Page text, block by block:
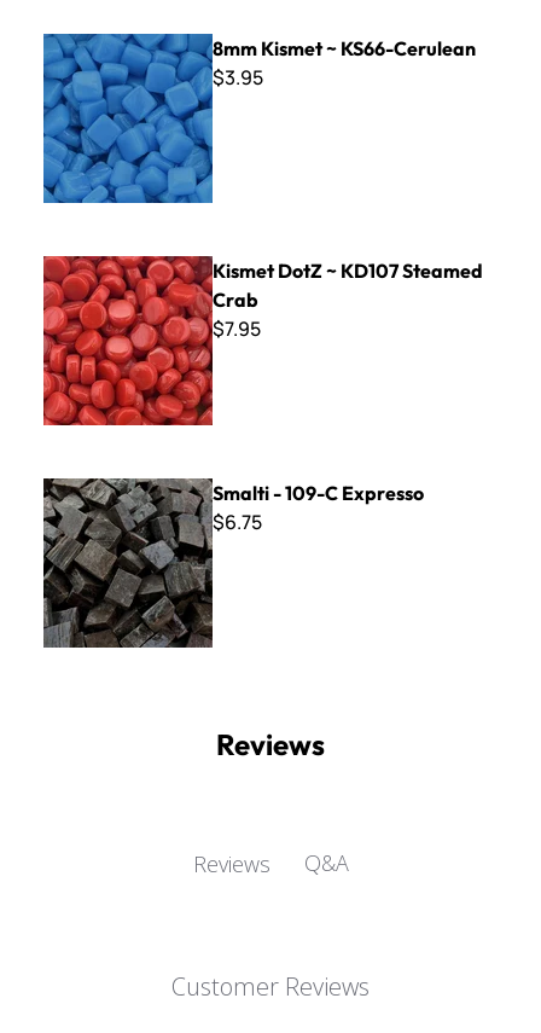
8mm Kismet ~ KS66-Cerulean
8mm Kismet ~ KS66-Cerulean
$3.95
Kismet DotZ ~ KD107 Steamed Crab
Kismet DotZ ~ KD107 Steamed
Crab
$7.95
Smalti - 109-C Expresso
Smalti - 109-C Expresso
$6.75
Reviews
Reviews Q&A
Customer Reviews